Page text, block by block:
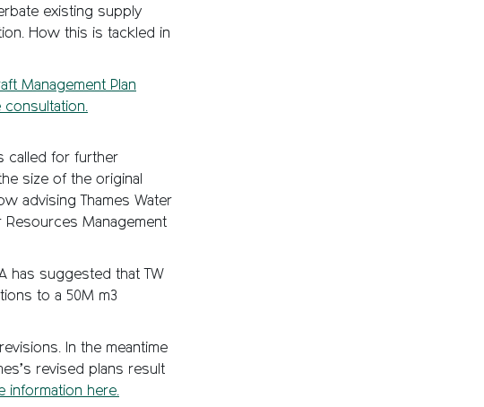
existing supply
How this is tackled in
Management Plan
consultation.
called for further
size of the original
advising Thames Water
Management
has suggested that TW
to a 50M m3
In the meantime
revised plans result
information here.